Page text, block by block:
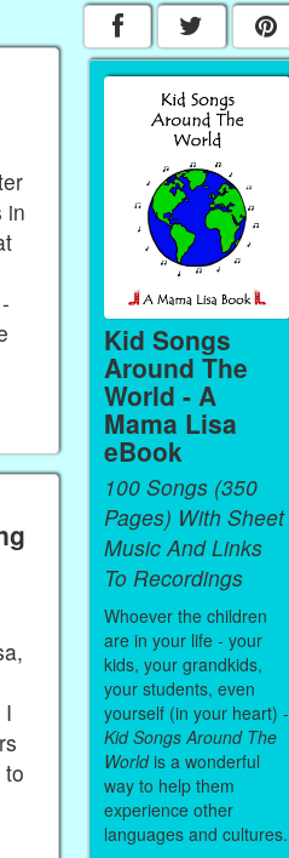
in
Kid Songs
Around The
World - A
Mama Lisa
eBook
100 Songs (350
Pages) With Sheet
Music And Links
To Recordings
Whoever the children
are in your life - your
kids, your grandkids,
your students, even
yourself (in your heart) -
Kid Songs Around The
Worldis a wonderful
way to help them
experience other
languages and cultures.